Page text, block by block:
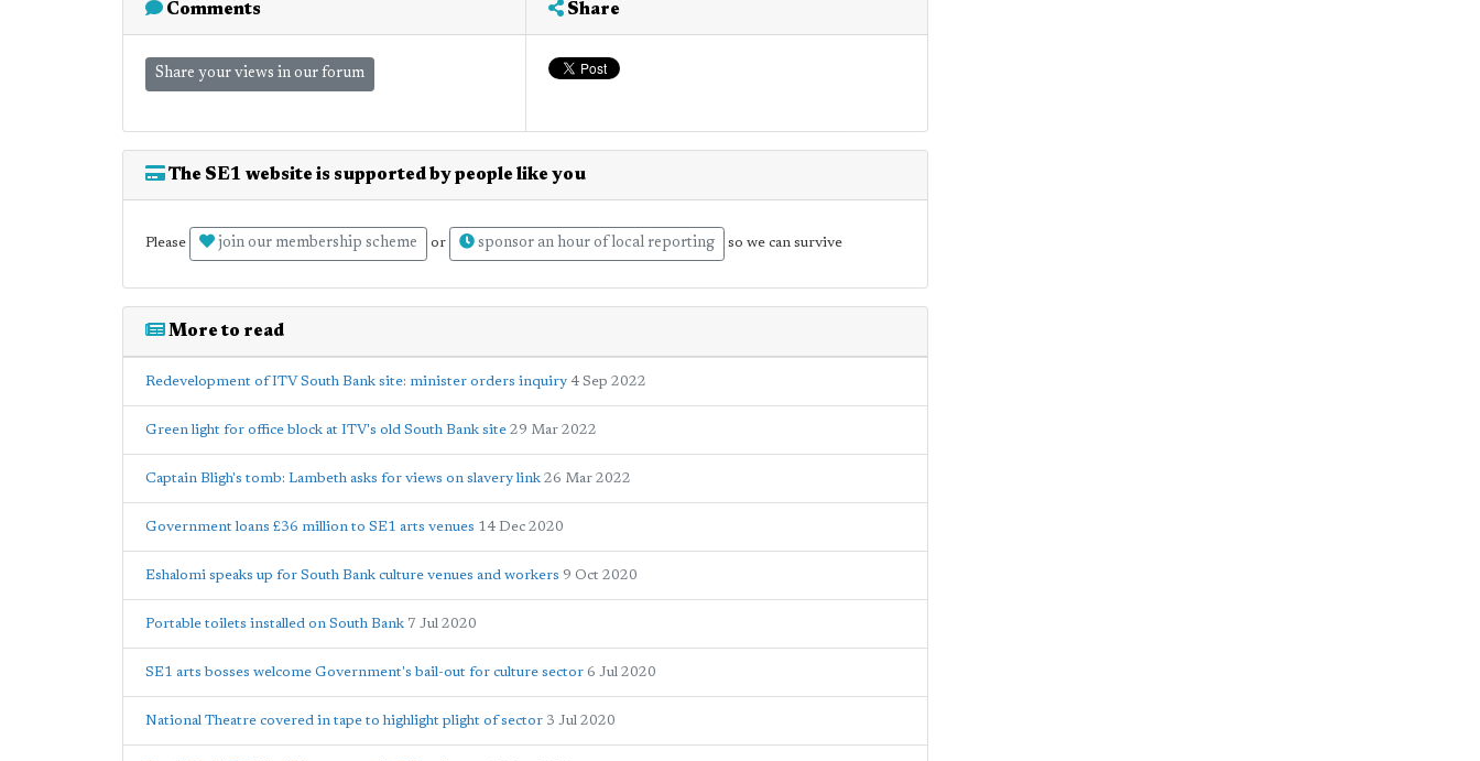
Comments
Share your views in our forum
Share
The SE1 website is supported by people like you
Please join our membership scheme or sponsor an hour of local reporting so we can survive
More to read
Redevelopment of ITV South Bank site: minister orders inquiry 4 Sep 2022
Green light for office block at ITV's old South Bank site 29 Mar 2022
Captain Bligh's tomb: Lambeth asks for views on slavery link 26 Mar 2022
Government loans £36 million to SE1 arts venues 14 Dec 2020
Eshalomi speaks up for South Bank culture venues and workers 9 Oct 2020
Portable toilets installed on South Bank 7 Jul 2020
SE1 arts bosses welcome Government's bail-out for culture sector 6 Jul 2020
National Theatre covered in tape to highlight plight of sector 3 Jul 2020